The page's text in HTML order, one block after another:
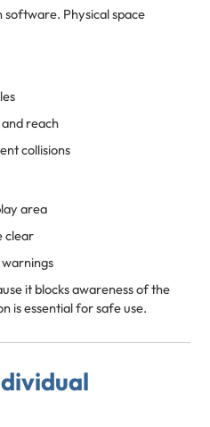
software. Physical space
reach
collisions
area
clear
warnings
it blocks awareness of the
is essential for safe use.